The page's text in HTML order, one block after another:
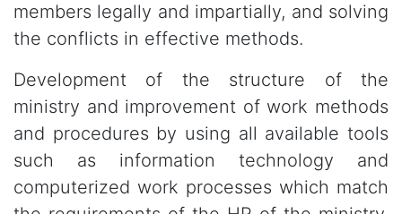
members legally and impartially, and solving
the conflicts in effective methods.
Development of the structure of the
ministry and improvement of work methods
and procedures by using all available tools
such as information technology and
computerized work processes which match